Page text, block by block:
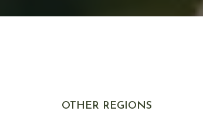
OTHER REGIONS